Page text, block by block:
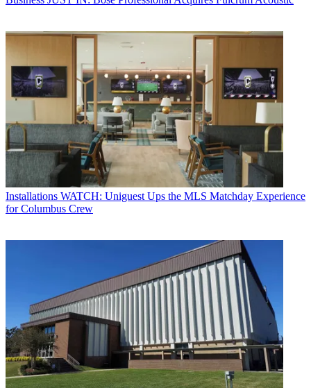
Installations WATCH: Uniguest Ups the MLS Matchday Experience
for Columbus Crew